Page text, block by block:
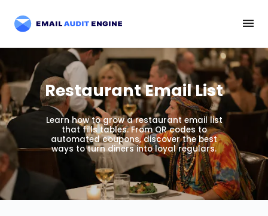
Restaurant Email List
Learn how to grow a restaurant email list
that fills tables. From QR codes to
automated coupons, discover the best
ways to turn diners into loyal regulars.